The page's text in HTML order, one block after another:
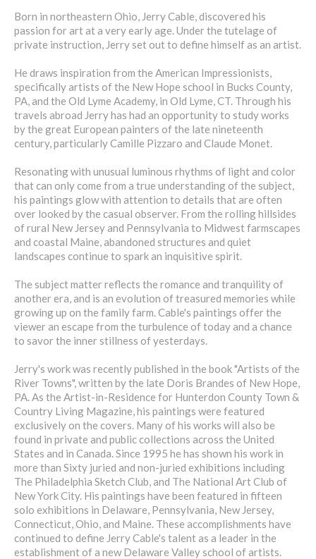
Born in northeastern Ohio, Jerry Cable, discovered his
passion for art at a very early age. Under the tutelage of
private instruction, Jerry set out to define himself as an artist.
He draws inspiration from the American Impressionists,
specifically artists of the New Hope school in Bucks County,
PA, and the Old Lyme Academy, in Old Lyme, CT. Through his
travels abroad Jerry has had an opportunity to study works
by the great European painters of the late nineteenth
century, particularly Camille Pizzaro and Claude Monet.
Resonating with unusual luminous rhythms of light and color
that can only come from a true understanding of the subject,
his paintings glow with attention to details that are often
over looked by the casual observer. From the rolling hillsides
of rural New Jersey and Pennsylvania to Midwest farmscapes
and coastal Maine, abandoned structures and quiet
landscapes continue to spark an inquisitive spirit.
The subject matter reflects the romance and tranquility of
another era, and is an evolution of treasured memories while
growing up on the family farm. Cable's paintings offer the
viewer an escape from the turbulence of today and a chance
to savor the inner stillness of yesterdays.
Jerry's work was recently published in the book "Artists of the
River Towns", written by the late Doris Brandes of New Hope,
PA. As the Artist-in-Residence for Hunterdon County Town &
Country Living Magazine, his paintings were featured
exclusively on the covers. Many of his works will also be
found in private and public collections across the United
States and in Canada. Since 1995 he has shown his work in
more than Sixty juried and non-juried exhibitions including
The Philadelphia Sketch Club, and The National Art Club of
New York City. His paintings have been featured in fifteen
solo exhibitions in Delaware, Pennsylvania, New Jersey,
Connecticut, Ohio, and Maine. These accomplishments have
continued to define Jerry Cable's talent as a leader in the
establishment of a new Delaware Valley school of artists.